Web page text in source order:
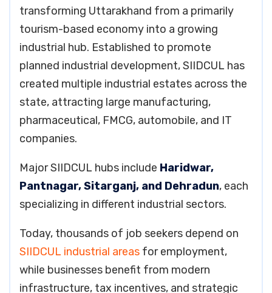
transforming Uttarakhand from a primarily
tourism-based economy into a growing
industrial hub. Established to promote
planned industrial development, SIIDCUL has
created multiple industrial estates across the
state, attracting large manufacturing,
pharmaceutical, FMCG, automobile, and IT
companies.
Major SIIDCUL hubs include Haridwar,
Pantnagar, Sitarganj, and Dehradun, each
specializing in different industrial sectors.
Today, thousands of job seekers depend on
SIIDCUL industrial areas for employment,
while businesses benefit from modern
infrastructure, tax incentives, and strategic